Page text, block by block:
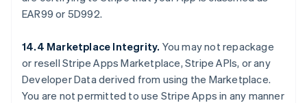
EAR99 or 5D992.
14.4 Marketplace Integrity. You may not repackage
or resell Stripe Apps Marketplace, Stripe APIs, or any
Developer Data derived from using the Marketplace.
You are not permitted to use Stripe Apps in any manner